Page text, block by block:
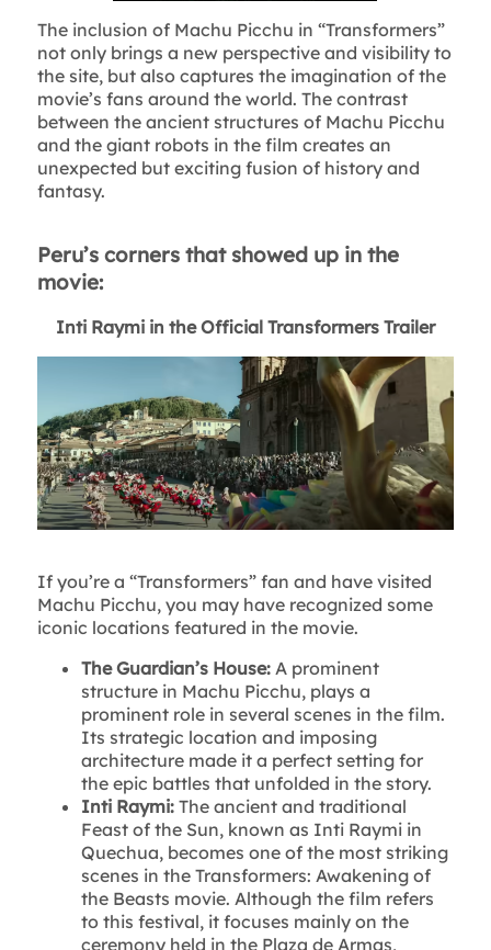
The inclusion of Machu Picchu in “Transformers”
not only brings a new perspective and visibility to
the site, but also captures the imagination of the
movie’s fans around the world. The contrast
between the ancient structures of Machu Picchu
and the giant robots in the film creates an
unexpected but exciting fusion of history and
fantasy.
Peru’s corners that showed up in the
movie:
Inti Raymi in the Official Transformers Trailer
If you’re a “Transformers” fan and have visited
Machu Picchu, you may have recognized some
iconic locations featured in the movie.
The Guardian’s House:A prominent
structure in Machu Picchu, plays a
prominent role in several scenes in the film.
Its strategic location and imposing
architecture made it a perfect setting for
the epic battles that unfolded in the story.
Inti Raymi: The ancient and traditional
Feast of the Sun, known as Inti Raymi in
Quechua, becomes one of the most striking
scenes in the Transformers: Awakening of
the Beasts movie. Although the film refers
to this festival, it focuses mainly on the
ceremony held in the Plaza de Armas,